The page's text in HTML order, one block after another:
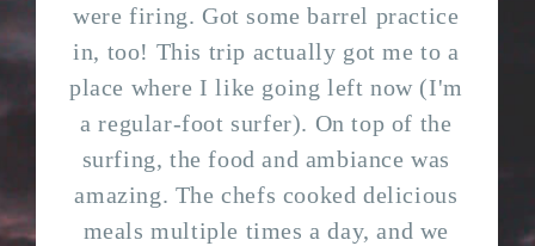
were firing. Got some barrel practice
in, too! This trip actually got me to a
place where I like going left now (I'm
a regular-foot surfer). On top of the
surfing, the food and ambiance was
amazing. The chefs cooked delicious
meals multiple times a day, and we